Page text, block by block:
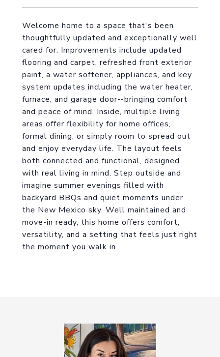
Welcome home to a space that's been
thoughtfully updated and exceptionally well
cared for. Improvements include updated
flooring and carpet, refreshed front exterior
paint, a water softener, appliances, and key
system updates including the water heater,
furnace, and garage door--bringing comfort
and peace of mind. Inside, multiple living
areas offer flexibility for home offices,
formal dining, or simply room to spread out
and enjoy everyday life. The layout feels
both connected and functional, designed
with real living in mind. Step outside and
imagine summer evenings filled with
backyard BBQs and quiet moments under
the New Mexico sky. Well maintained and
move-in ready, this home offers comfort,
versatility, and a setting that feels just right
the moment you walk in.